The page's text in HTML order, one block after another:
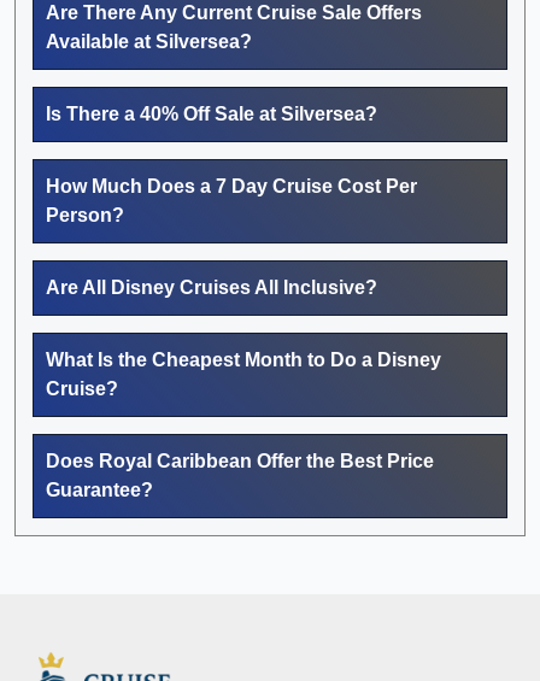
Are There Any Current Cruise Sale Offers
Available at Silversea?
Is There a 40% Off Sale at Silversea?
How Much Does a 7 Day Cruise Cost Per
Person?
Are All Disney Cruises All Inclusive?
What Is the Cheapest Month to Do a Disney
Cruise?
Does Royal Caribbean Offer the Best Price
Guarantee?